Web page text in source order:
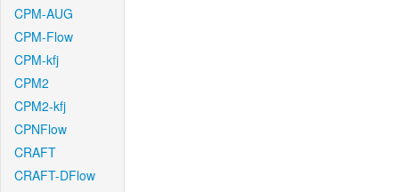
CPM-AUG
CPM-Flow
CPM-kfj
CPM2
CPM2-kfj
CPNFlow
CRAFT
CRAFT-DFlow